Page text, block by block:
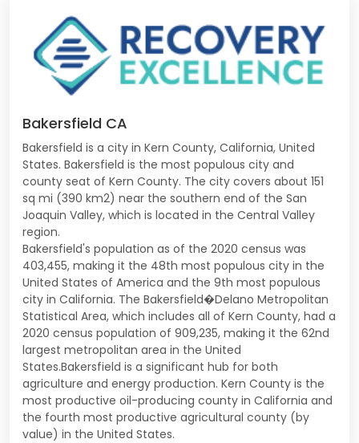
Bakersfield CA
Bakersfield is a city in Kern County, California, United
States. Bakersfield is the most populous city and
county seat of Kern County. The city covers about 151
sq mi (390 km2) near the southern end of the San
Joaquin Valley, which is located in the Central Valley
region.
Bakersfield's population as of the 2020 census was
403,455, making it the 48th most populous city in the
United States of America and the 9th most populous
city in California. The Bakersfield�Delano Metropolitan
Statistical Area, which includes all of Kern County, had a
2020 census population of 909,235, making it the 62nd
largest metropolitan area in the United
States.Bakersfield is a significant hub for both
agriculture and energy production. Kern County is the
most productive oil-producing county in California and
the fourth most productive agricultural county (by
value) in the United States.